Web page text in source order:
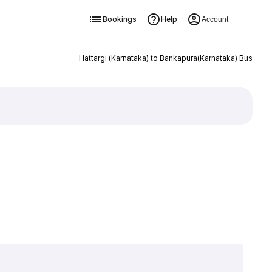
Bookings Help Account
Hattargi (Karnataka) to Bankapura(Karnataka) Bus